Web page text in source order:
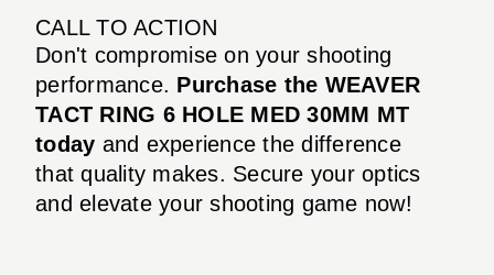
CALL TO ACTION
Don't compromise on your shooting
performance. Purchase the WEAVER
TACT RING 6 HOLE MED 30MM MT
today and experience the difference
that quality makes. Secure your optics
and elevate your shooting game now!